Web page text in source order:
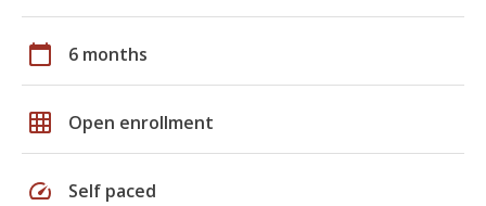
calendar_today 6 months
grid_on Open enrollment
speed Self paced